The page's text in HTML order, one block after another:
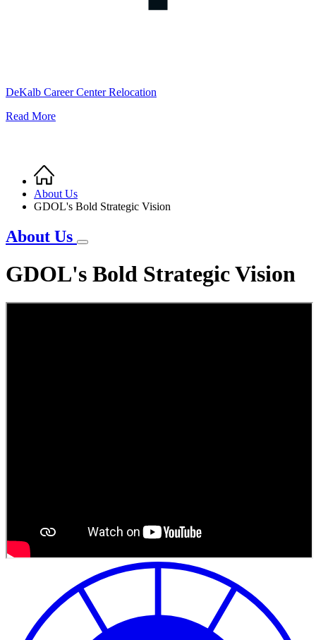
DeKalb Career Center Relocation
Read More
Breadcrumb
Home
About Us
GDOL's Bold Strategic Vision
About Us
GDOL's Bold Strategic Vision